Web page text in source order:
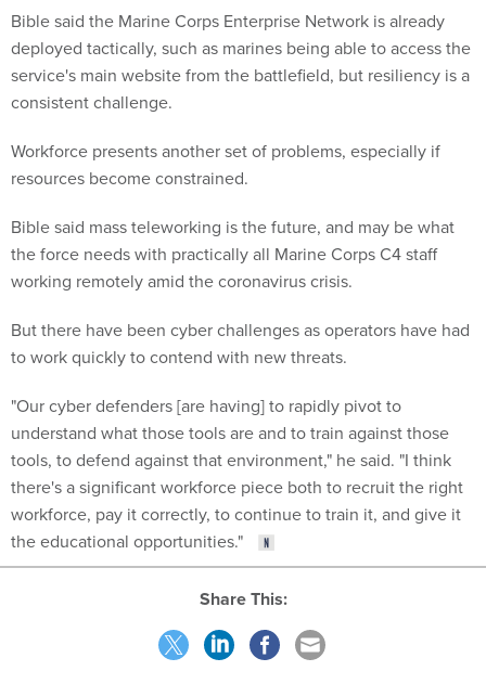
Bible said the Marine Corps Enterprise Network is already
deployed tactically, such as marines being able to access the
service's main website from the battlefield, but resiliency is a
consistent challenge.
Workforce presents another set of problems, especially if
resources become constrained.
Bible said mass teleworking is the future, and may be what
the force needs with practically all Marine Corps C4 staff
working remotely amid the coronavirus crisis.
But there have been cyber challenges as operators have had
to work quickly to contend with new threats.
"Our cyber defenders [are having] to rapidly pivot to
understand what those tools are and to train against those
tools, to defend against that environment," he said. "I think
there's a significant workforce piece both to recruit the right
workforce, pay it correctly, to continue to train it, and give it
the educational opportunities."
Share This: